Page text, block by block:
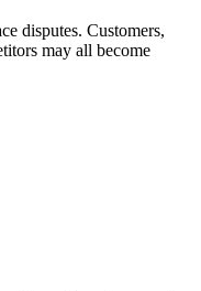
disputes. Customers,
may all become